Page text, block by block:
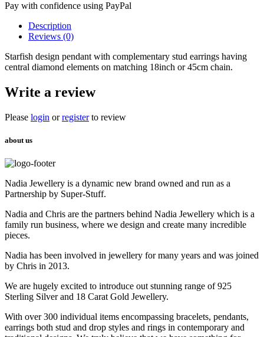
Pay with confidence using PayPal
Description
Reviews (0)
Starfish design pendant with complementary stud earrings having
central diamond elements on matching 18inch or 45cm chain.
Write a review
Please login orregisterto review
about us
Nadia Jewellery is a dynamic new brand owned and run as a
Partnership by Super-Stuff.
Nadia and Chris are the partners behind Nadia Jewellery which is a
family run business, where we design and create many incredible
pieces.
Nadia has been involved in jewellery for many years and was joined
by Chris in 2013.
We are hugely excited to introduce out stunning range of 925
Sterling Silver and 18 Carat Gold Jewellery.
With over 300 individual items encompassing bracelets, pendants,
earrings both stud and drop styles and rings in contemporary and